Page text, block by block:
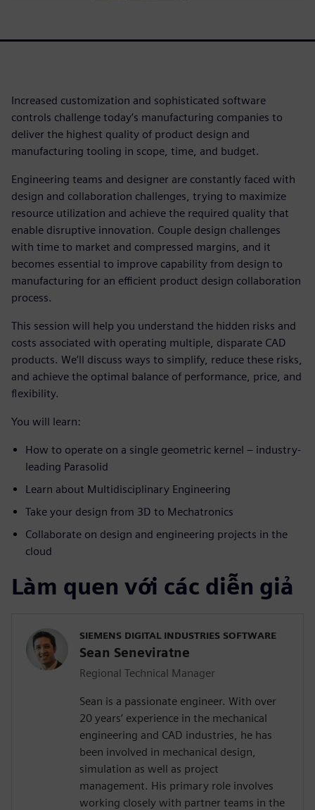
Increased customization and sophisticated software
controls challenge today’s manufacturing companies to
deliver the highest quality of product design and
manufacturing tooling in scope, time, and budget.
Engineering teams and designer are constantly faced with
design and collaboration challenges, trying to maximize
resource utilization and achieve the required quality that
enable disruptive innovation. Couple design challenges
with time to market and compressed margins, and it
becomes essential to improve capability from design to
manufacturing for an efficient product design collaboration
process.
This session will help you understand the hidden risks and
costs associated with operating multiple, disparate CAD
products. We’ll discuss ways to simplify, reduce these risks,
and achieve the optimal balance of performance, price, and
flexibility.
You will learn:
How to operate on a single geometric kernel – industry-
leading Parasolid
Learn about Multidisciplinary Engineering
Take your design from 3D to Mechatronics
Collaborate on design and engineering projects in the
cloud
Làm quen với các diễn giả
SIEMENS DIGITAL INDUSTRIES SOFTWARE
Sean Seneviratne
Regional Technical Manager
Sean is a passionate engineer. With over
20 years’ experience in the mechanical
engineering and CAD industries, he has
been involved in mechanical design,
simulation as well as project
management. His primary role involves
working closely with partner teams in the